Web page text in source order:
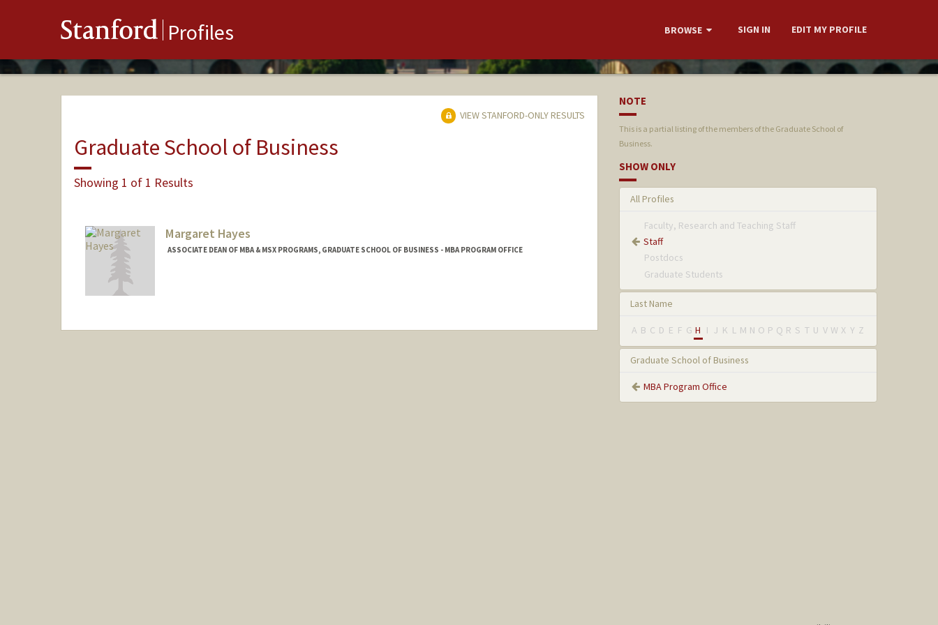
Stanford Profiles BROWSE SIGN IN EDIT MY PROFILE
VIEW STANFORD-ONLY RESULTS
Graduate School of Business
Showing 1 of 1 Results
Margaret Hayes
ASSOCIATE DEAN OF MBA & MSX PROGRAMS, GRADUATE SCHOOL OF BUSINESS - MBA PROGRAM OFFICE
NOTE
This is a partial listing of the members of the Graduate School of
Business.
SHOW ONLY
All Profiles
Faculty, Research and Teaching Staff
Staff
Postdocs
Graduate Students
Last Name
A B C D E F G H I J K L M N O P Q R S T U V W X Y Z
Graduate School of Business
MBA Program Office